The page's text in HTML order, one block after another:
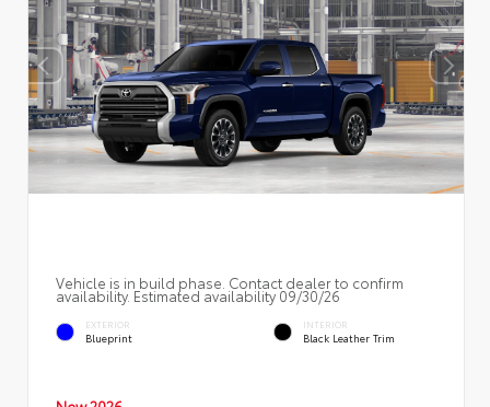
Vehicle is in build phase. Contact dealer to confirm
availability. Estimated availability 09/30/26
EXTERIOR
Blueprint
INTERIOR
Black Leather Trim